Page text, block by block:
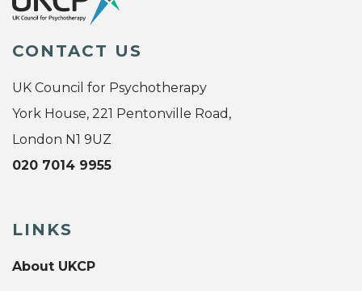
CONTACT US
UK Council for Psychotherapy
York House, 221 Pentonville Road,
London N1 9UZ
020 7014 9955
LINKS
About UKCP